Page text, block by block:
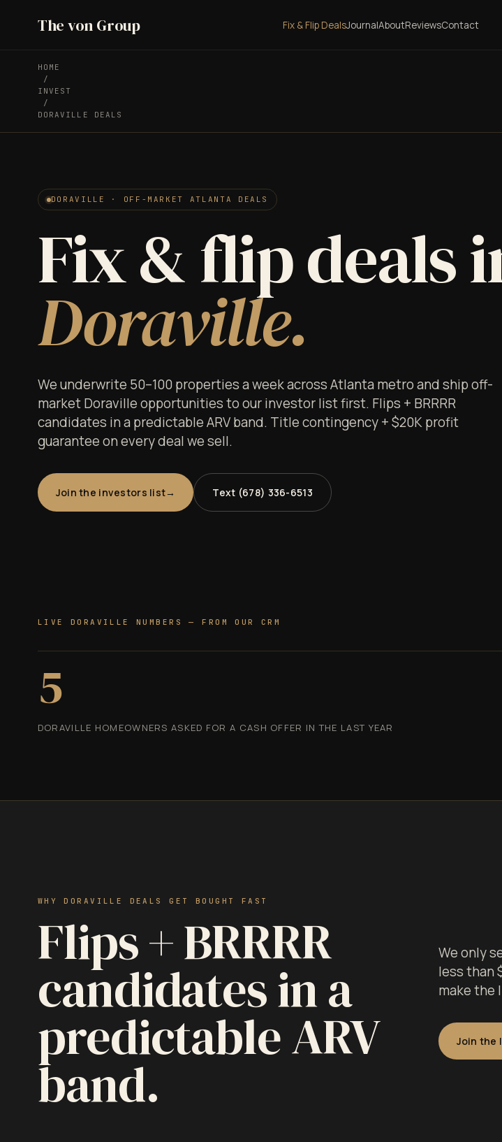
The von Group Fix & Flip DealsJournalAboutReviewsContact
HOME
/
INVEST
/
DORAVILLE DEALS
DORAVILLE · OFF-MARKET ATLANTA DEALS
Fix & flip deals
Doraville.
We underwrite 50–100 properties a week across Atlanta metro and ship off-
market Doraville opportunities to our investor list first. Flips + BRRRR
candidates in a predictable ARV band. Title contingency + $20K profit
guarantee on every deal we sell.
Join the investors list Text (678) 336-6513
LIVE DORAVILLE NUMBERS — FROM OUR CRM
5
DORAVILLE HOMEOWNERS ASKED FOR A CASH OFFER IN THE LAST YEAR
WHY DORAVILLE DEALS GET BOUGHT FAST
Flips + BRRRR
candidates in a
predictable ARV
band.
We only
less than
make the
Join the